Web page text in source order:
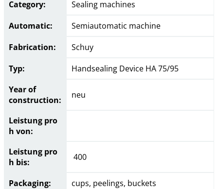
Category:
Sealing machines
Automatic:
Semiautomatic machine
Fabrication:
Schuy
Typ:
Handsealing Device HA 75/95
Year of
construction:
neu
Leistung pro
h von:
Leistung pro
h bis:
400
Packaging:
cups, peelings, buckets